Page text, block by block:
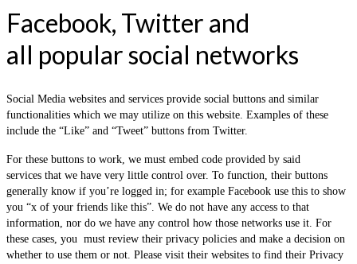
Facebook, Twitter and
all popular social networks
Social Media websites and services provide social buttons and similar
functionalities which we may utilize on this website. Examples of these
include the “Like” and “Tweet” buttons from Twitter.
For these buttons to work, we must embed code provided by said
services that we have very little control over. To function, their buttons
generally know if you’re logged in; for example Facebook use this to show
you “x of your friends like this”. We do not have any access to that
information, nor do we have any control how those networks use it. For
these cases, you must review their privacy policies and make a decision on
whether to use them or not. Please visit their websites to find their Privacy